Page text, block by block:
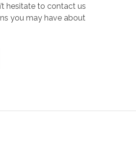
hesitate to contact us
you may have about